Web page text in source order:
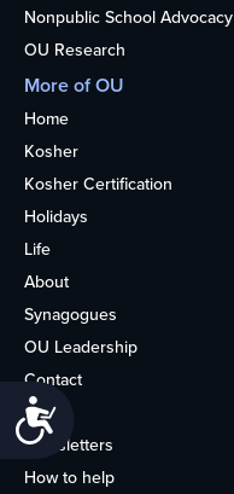
Nonpublic School Advocacy
OU Research
More of OU
Home
Kosher
Kosher Certification
Holidays
Life
About
Synagogues
OU Leadership
Contact
Media
Newsletters
How to help